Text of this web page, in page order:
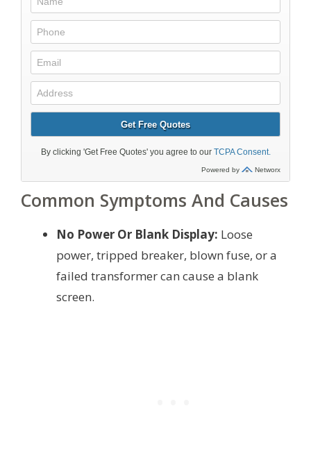
Common Symptoms And Causes
No Power Or Blank Display: Loose
power, tripped breaker, blown fuse, or a
failed transformer can cause a blank
screen.